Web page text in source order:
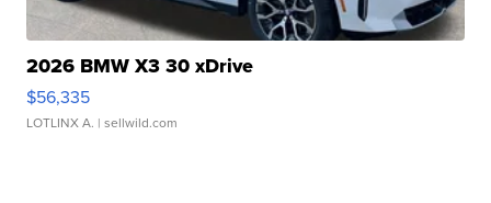
2026 BMW X3 30 xDrive
$56,335
LOTLINX A. | sellwild.com